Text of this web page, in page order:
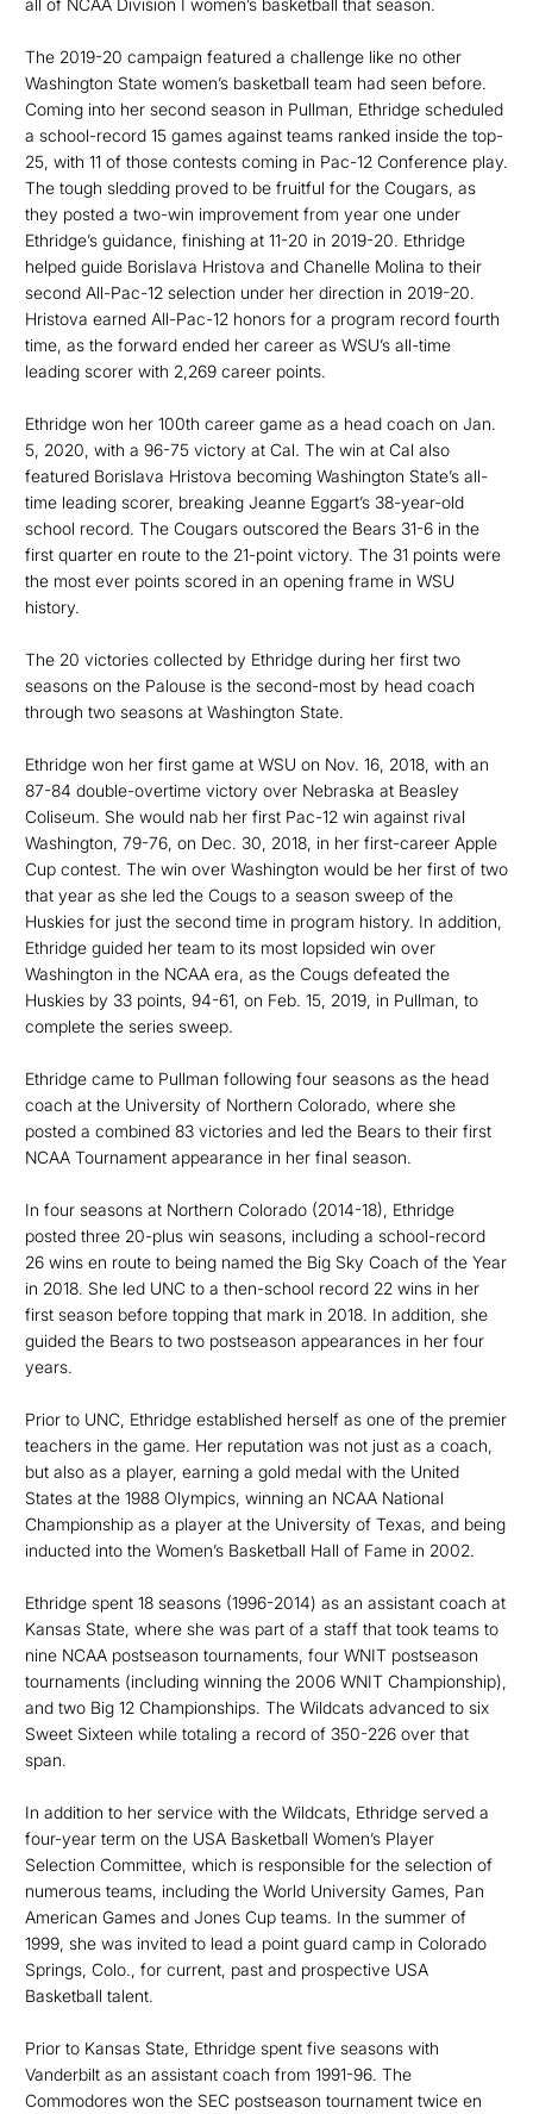
all of NCAA Division I women’s basketball that season.
The 2019-20 campaign featured a challenge like no other
Washington State women’s basketball team had seen before.
Coming into her second season in Pullman, Ethridge scheduled
a school-record 15 games against teams ranked inside the top-
25, with 11 of those contests coming in Pac-12 Conference play.
The tough sledding proved to be fruitful for the Cougars, as
they posted a two-win improvement from year one under
Ethridge’s guidance, finishing at 11-20 in 2019-20. Ethridge
helped guide Borislava Hristova and Chanelle Molina to their
second All-Pac-12 selection under her direction in 2019-20.
Hristova earned All-Pac-12 honors for a program record fourth
time, as the forward ended her career as WSU’s all-time
leading scorer with 2,269 career points.
Ethridge won her 100th career game as a head coach on Jan.
5, 2020, with a 96-75 victory at Cal. The win at Cal also
featured Borislava Hristova becoming Washington State’s all-
time leading scorer, breaking Jeanne Eggart’s 38-year-old
school record. The Cougars outscored the Bears 31-6 in the
first quarter en route to the 21-point victory. The 31 points were
the most ever points scored in an opening frame in WSU
history.
The 20 victories collected by Ethridge during her first two
seasons on the Palouse is the second-most by head coach
through two seasons at Washington State.
Ethridge won her first game at WSU on Nov. 16, 2018, with an
87-84 double-overtime victory over Nebraska at Beasley
Coliseum. She would nab her first Pac-12 win against rival
Washington, 79-76, on Dec. 30, 2018, in her first-career Apple
Cup contest. The win over Washington would be her first of two
that year as she led the Cougs to a season sweep of the
Huskies for just the second time in program history. In addition,
Ethridge guided her team to its most lopsided win over
Washington in the NCAA era, as the Cougs defeated the
Huskies by 33 points, 94-61, on Feb. 15, 2019, in Pullman, to
complete the series sweep.
Ethridge came to Pullman following four seasons as the head
coach at the University of Northern Colorado, where she
posted a combined 83 victories and led the Bears to their first
NCAA Tournament appearance in her final season.
In four seasons at Northern Colorado (2014-18), Ethridge
posted three 20-plus win seasons, including a school-record
26 wins en route to being named the Big Sky Coach of the Year
in 2018. She led UNC to a then-school record 22 wins in her
first season before topping that mark in 2018. In addition, she
guided the Bears to two postseason appearances in her four
years.
Prior to UNC, Ethridge established herself as one of the premier
teachers in the game. Her reputation was not just as a coach,
but also as a player, earning a gold medal with the United
States at the 1988 Olympics, winning an NCAA National
Championship as a player at the University of Texas, and being
inducted into the Women’s Basketball Hall of Fame in 2002.
Ethridge spent 18 seasons (1996-2014) as an assistant coach at
Kansas State, where she was part of a staff that took teams to
nine NCAA postseason tournaments, four WNIT postseason
tournaments (including winning the 2006 WNIT Championship),
and two Big 12 Championships. The Wildcats advanced to six
Sweet Sixteen while totaling a record of 350-226 over that
span.
In addition to her service with the Wildcats, Ethridge served a
four-year term on the USA Basketball Women’s Player
Selection Committee, which is responsible for the selection of
numerous teams, including the World University Games, Pan
American Games and Jones Cup teams. In the summer of
1999, she was invited to lead a point guard camp in Colorado
Springs, Colo., for current, past and prospective USA
Basketball talent.
Prior to Kansas State, Ethridge spent five seasons with
Vanderbilt as an assistant coach from 1991-96. The
Commodores won the SEC postseason tournament twice en